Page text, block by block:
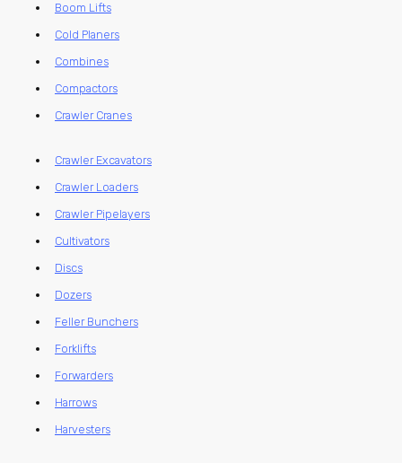
Boom Lifts
Cold Planers
Combines
Compactors
Crawler Cranes
Crawler Excavators
Crawler Loaders
Crawler Pipelayers
Cultivators
Discs
Dozers
Feller Bunchers
Forklifts
Forwarders
Harrows
Harvesters